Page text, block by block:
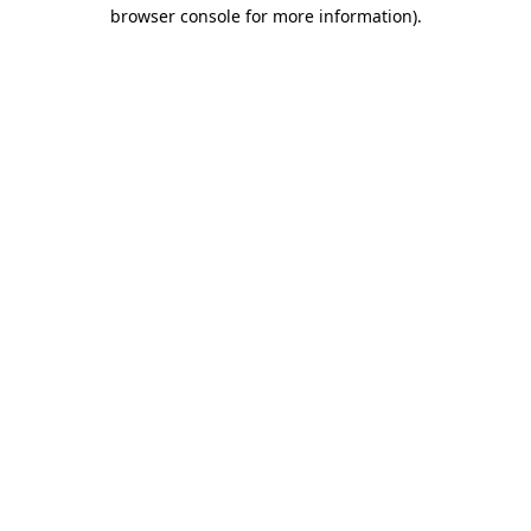
browser console for more information).